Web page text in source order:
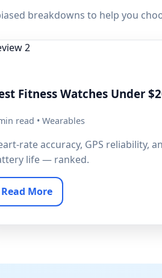
breakdowns to help you
Fitness Watches Under
read • Wearables
rate accuracy, GPS reliability,
life — ranked.
Read More